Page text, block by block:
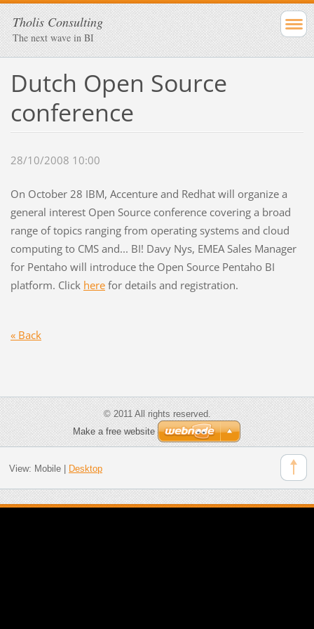
Tholis Consulting
The next wave in BI
Dutch Open Source
conference
28/10/2008 10:00
On October 28 IBM, Accenture and Redhat will organize a
general interest Open Source conference covering a broad
range of topics ranging from operating systems and cloud
computing to CMS and... BI! Davy Nys, EMEA Sales Manager
for Pentaho will introduce the Open Source Pentaho BI
platform. Click herefor details and registration.
« Back
© 2011 All rights reserved.
Make a free website
View: Mobile| Desktop